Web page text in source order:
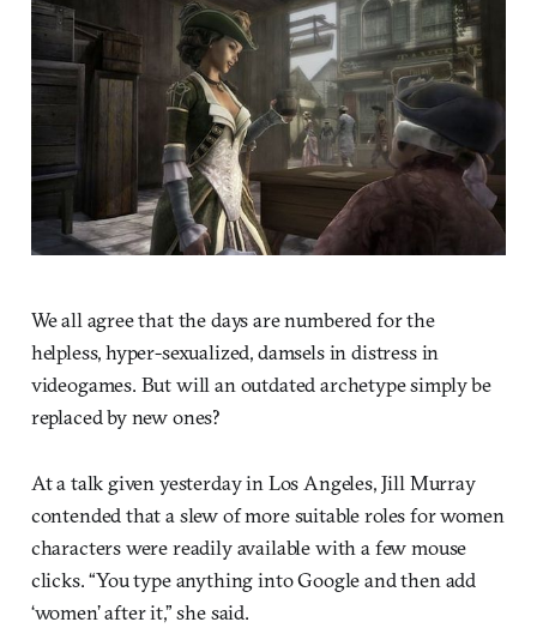
We all agree that the days are numbered for the
helpless, hyper-sexualized, damsels in distress in
videogames. But will an outdated archetype simply be
replaced by new ones?
At a talk given yesterday in Los Angeles, Jill Murray
contended that a slew of more suitable roles for women
characters were readily available with a few mouse
clicks. “You type anything into Google and then add
‘women’ after it,” she said.